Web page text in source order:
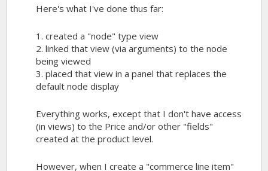
Here's what I've done thus far:
1. created a "node" type view
2. linked that view (via arguments) to the node
being viewed
3. placed that view in a panel that replaces the
default node display
Everything works, except that I don't have access
(in views) to the Price and/or other "fields"
created at the product level.
However, when I create a "commerce line item"